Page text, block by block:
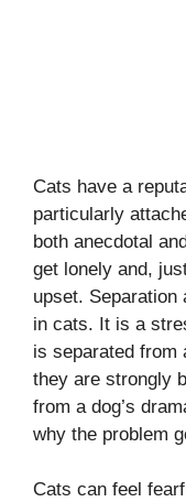
Cats have a
particularly
both anecdotal
get lonely and,
upset.
in cats. It is a
is separated from
they are strongly
from a dog’s
why the problem
Cats can feel